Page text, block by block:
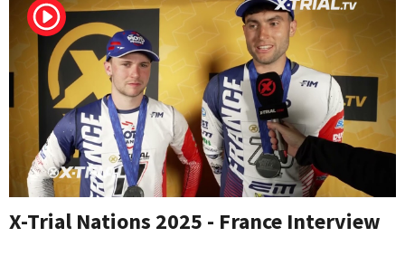
X-Trial Nations 2025 - France Interview